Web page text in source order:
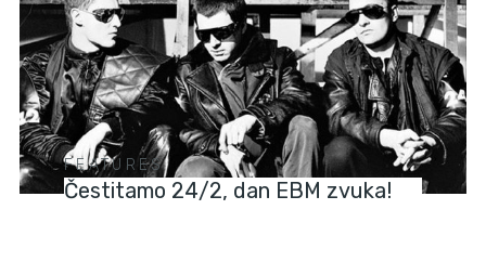
FEATURES
Čestitamo 24/2, dan EBM zvuka!